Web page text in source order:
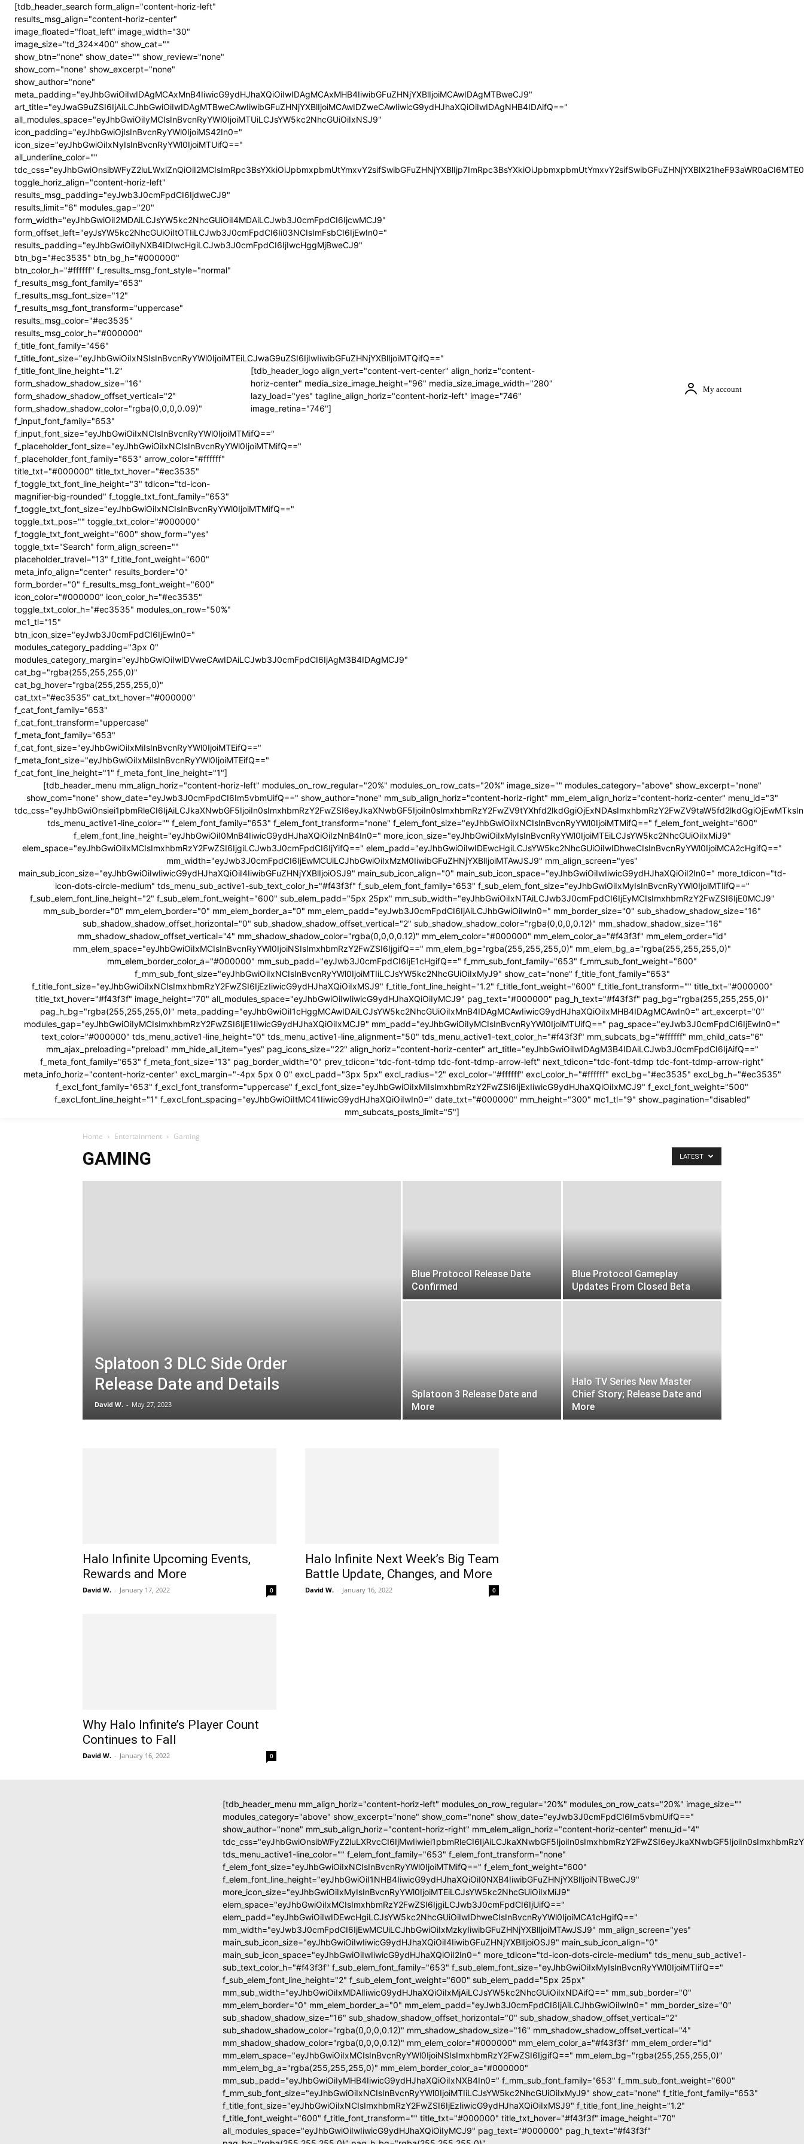
[tdb_header_search form_align="content-horiz-left"
results_msg_align="content-horiz-center"
image_floated="float_left" image_width="30"
image_size="td_324x400" show_cat=""
show_btn="none" show_date="" show_review="none"
show_com="none" show_excerpt="none"
show_author="none"
meta_padding="eyJhbGwiOiIwIDAgMCAxMnB4IiwicG9ydHJhaXQiOiIwIDAgMCAxMHB4IiwibGFuZHNjYXBlIjoiMCAwIDAgMTBweCJ9"
art_title="eyJwaG9uZSI6IjAiLCJhbGwiOiIwIDAgMTBweCAwIiwibGFuZHNjYXBlIjoiMCAwIDZweCAwIiwicG9ydHJhaXQiOiIwIDAgNHB4IDAifQ=="
all_modules_space="eyJhbGwiOiIyMCIsInBvcnRyYWl0IjoiMTUiLCJsYW5kc2NhcGUiOiIxNSJ9"
icon_padding="eyJhbGwiOjIsInBvcnRyYWl0IjoiMS42In0="
icon_size="eyJhbGwiOiIxNyIsInBvcnRyYWl0IjoiMTUifQ=="
all_underline_color=""
toggle_horiz_align="content-horiz-left"
results_msg_padding="eyJwb3J0cmFpdCI6IjdweCJ9"
results_limit="6" modules_gap="20"
form_width="eyJhbGwiOiI2MDAiLCJsYW5kc2NhcGUiOiI4MDAiLCJwb3J0cmFpdCI6IjcwMCJ9"
form_offset_left="eyJsYW5kc2NhcGUiOiItOTIiLCJwb3J0cmFpdCI6Ii03NCIsImFsbCI6IjEwIn0="
results_padding="eyJhbGwiOiIyNXB4IDIwcHgiLCJwb3J0cmFpdCI6IjIwcHggMjBweCJ9"
btn_bg="#ec3535" btn_bg_h="#000000"
btn_color_h="#ffffff" f_results_msg_font_style="normal"
f_results_msg_font_family="653"
f_results_msg_font_size="12"
f_results_msg_font_transform="uppercase"
results_msg_color="#ec3535"
results_msg_color_h="#000000"
f_title_font_family="456"
f_title_font_size="eyJhbGwiOiIxNSIsInBvcnRyYWl0IjoiMTEiLCJwaG9uZSI6IjIwIiwibGFuZHNjYXBlIjoiMTQifQ=="
f_title_font_line_height="1.2"
form_shadow_shadow_size="16"
form_shadow_shadow_offset_vertical="2"
form_shadow_shadow_color="rgba(0,0,0,0.09)"
f_input_font_family="653"
f_input_font_size="eyJhbGwiOiIxNCIsInBvcnRyYWl0IjoiMTMifQ=="
f_placeholder_font_size="eyJhbGwiOiIxNCIsInBvcnRyYWl0IjoiMTMifQ=="
f_placeholder_font_family="653" arrow_color="#ffffff"
title_txt="#000000" title_txt_hover="#ec3535"
f_toggle_txt_font_line_height="3" tdicon="td-icon-
magnifier-big-rounded" f_toggle_txt_font_family="653"
f_toggle_txt_font_size="eyJhbGwiOiIxNCIsInBvcnRyYWl0IjoiMTMifQ=="
toggle_txt_pos="" toggle_txt_color="#000000"
f_toggle_txt_font_weight="600" show_form="yes"
toggle_txt="Search" form_align_screen=""
placeholder_travel="13" f_title_font_weight="600"
meta_info_align="center" results_border="0"
form_border="0" f_results_msg_font_weight="600"
icon_color="#000000" icon_color_h="#ec3535"
toggle_txt_color_h="#ec3535" modules_on_row="50%"
mc1_tl="15"
btn_icon_size="eyJwb3J0cmFpdCI6IjEwIn0="
modules_category_padding="3px 0"
modules_category_margin="eyJhbGwiOiIwIDVweCAwIDAiLCJwb3J0cmFpdCI6IjAgM3B4IDAgMCJ9"
cat_bg="rgba(255,255,255,0)"
cat_bg_hover="rgba(255,255,255,0)"
cat_txt="#ec3535" cat_txt_hover="#000000"
f_cat_font_family="653"
f_cat_font_transform="uppercase"
f_meta_font_family="653"
f_cat_font_size="eyJhbGwiOiIxMiIsInBvcnRyYWl0IjoiMTEifQ=="
f_meta_font_size="eyJhbGwiOiIxMiIsInBvcnRyYWl0IjoiMTEifQ=="
f_cat_font_line_height="1" f_meta_font_line_height="1"]
[tdb_header_logo align_vert="content-vert-center" align_horiz="content-
horiz-center" media_size_image_height="96" media_size_image_width="280"
lazy_load="yes" tagline_align_horiz="content-horiz-left" image="746"
image_retina="746"]
My account
[tdb_header_menu mm_align_horiz="content-horiz-left" modules_on_row_regular="20%" modules_on_row_cats="20%" image_size="" modules_category="above" show_excerpt="none"
show_com="none" show_date="eyJwb3J0cmFpdCI6Im5vbmUifQ==" show_author="none" mm_sub_align_horiz="content-horiz-right" mm_elem_align_horiz="content-horiz-center" menu_id="3"
tds_menu_active1-line_color="" f_elem_font_family="653" f_elem_font_transform="none" f_elem_font_size="eyJhbGwiOiIxNCIsInBvcnRyYWl0IjoiMTMifQ==" f_elem_font_weight="600"
f_elem_font_line_height="eyJhbGwiOiI0MnB4IiwicG9ydHJhaXQiOiIzNnB4In0=" more_icon_size="eyJhbGwiOiIxMyIsInBvcnRyYWl0IjoiMTEiLCJsYW5kc2NhcGUiOiIxMiJ9"
elem_space="eyJhbGwiOiIxMCIsImxhbmRzY2FwZSI6IjgiLCJwb3J0cmFpdCI6IjYifQ==" elem_padd="eyJhbGwiOiIwIDEwcHgiLCJsYW5kc2NhcGUiOiIwIDhweCIsInBvcnRyYWl0IjoiMCA2cHgifQ=="
mm_width="eyJwb3J0cmFpdCI6IjEwMCUiLCJhbGwiOiIxMzM0IiwibGFuZHNjYXBlIjoiMTAwJSJ9" mm_align_screen="yes"
main_sub_icon_size="eyJhbGwiOiIwIiwicG9ydHJhaXQiOiI4IiwibGFuZHNjYXBlIjoiOSJ9" main_sub_icon_align="0" main_sub_icon_space="eyJhbGwiOiIwIiwicG9ydHJhaXQiOiI2In0=" more_tdicon="td-
icon-dots-circle-medium" tds_menu_sub_active1-sub_text_color_h="#f43f3f" f_sub_elem_font_family="653" f_sub_elem_font_size="eyJhbGwiOiIxMyIsInBvcnRyYWl0IjoiMTIifQ=="
f_sub_elem_font_line_height="2" f_sub_elem_font_weight="600" sub_elem_padd="5px 25px" mm_sub_width="eyJhbGwiOiIxNTAiLCJwb3J0cmFpdCI6IjEyMCIsImxhbmRzY2FwZSI6IjE0MCJ9"
mm_sub_border="0" mm_elem_border="0" mm_elem_border_a="0" mm_elem_padd="eyJwb3J0cmFpdCI6IjAiLCJhbGwiOiIwIn0=" mm_border_size="0" sub_shadow_shadow_size="16"
sub_shadow_shadow_offset_horizontal="0" sub_shadow_shadow_offset_vertical="2" sub_shadow_shadow_color="rgba(0,0,0,0.12)" mm_shadow_shadow_size="16"
mm_shadow_shadow_offset_vertical="4" mm_shadow_shadow_color="rgba(0,0,0,0.12)" mm_elem_color="#000000" mm_elem_color_a="#f43f3f" mm_elem_order="id"
mm_elem_space="eyJhbGwiOiIxMCIsInBvcnRyYWl0IjoiNSIsImxhbmRzY2FwZSI6IjgifQ==" mm_elem_bg="rgba(255,255,255,0)" mm_elem_bg_a="rgba(255,255,255,0)"
mm_elem_border_color_a="#000000" mm_sub_padd="eyJwb3J0cmFpdCI6IjE1cHgifQ==" f_mm_sub_font_family="653" f_mm_sub_font_weight="600"
f_mm_sub_font_size="eyJhbGwiOiIxNCIsInBvcnRyYWl0IjoiMTIiLCJsYW5kc2NhcGUiOiIxMyJ9" show_cat="none" f_title_font_family="653"
f_title_font_size="eyJhbGwiOiIxNCIsImxhbmRzY2FwZSI6IjEzIiwicG9ydHJhaXQiOiIxMSJ9" f_title_font_line_height="1.2" f_title_font_weight="600" f_title_font_transform="" title_txt="#000000"
title_txt_hover="#f43f3f" image_height="70" all_modules_space="eyJhbGwiOiIwIiwicG9ydHJhaXQiOiIyMCJ9" pag_text="#000000" pag_h_text="#f43f3f" pag_bg="rgba(255,255,255,0)"
pag_h_bg="rgba(255,255,255,0)" meta_padding="eyJhbGwiOiI1cHggMCAwIDAiLCJsYW5kc2NhcGUiOiIxMnB4IDAgMCAwIiwicG9ydHJhaXQiOiIxMHB4IDAgMCAwIn0=" art_excerpt="0"
modules_gap="eyJhbGwiOiIyMCIsImxhbmRzY2FwZSI6IjE1IiwicG9ydHJhaXQiOiIxMCJ9" mm_padd="eyJhbGwiOiIyMCIsInBvcnRyYWl0IjoiMTUifQ==" pag_space="eyJwb3J0cmFpdCI6IjEwIn0="
text_color="#000000" tds_menu_active1-line_height="0" tds_menu_active1-line_alignment="50" tds_menu_active1-text_color_h="#f43f3f" mm_subcats_bg="#ffffff" mm_child_cats="6"
mm_ajax_preloading="preload" mm_hide_all_item="yes" pag_icons_size="22" align_horiz="content-horiz-center" art_title="eyJhbGwiOiIwIDAgM3B4IDAiLCJwb3J0cmFpdCI6IjAifQ=="
f_meta_font_family="653" f_meta_font_size="13" pag_border_width="0" prev_tdicon="tdc-font-tdmp tdc-font-tdmp-arrow-left" next_tdicon="tdc-font-tdmp tdc-font-tdmp-arrow-right"
meta_info_horiz="content-horiz-center" excl_margin="-4px 5px 0 0" excl_padd="3px 5px" excl_radius="2" excl_color="#ffffff" excl_color_h="#ffffff" excl_bg="#ec3535" excl_bg_h="#ec3535"
f_excl_font_family="653" f_excl_font_transform="uppercase" f_excl_font_size="eyJhbGwiOiIxMiIsImxhbmRzY2FwZSI6IjExIiwicG9ydHJhaXQiOiIxMCJ9" f_excl_font_weight="500"
f_excl_font_line_height="1" f_excl_font_spacing="eyJhbGwiOiItMC41IiwicG9ydHJhaXQiOiIwIn0=" date_txt="#000000" mm_height="300" mc1_tl="9" show_pagination="disabled"
mm_subcats_posts_limit="5"]
Home Entertainment Gaming
GAMING LATEST
Splatoon 3 DLC Side Order
Release Date and Details
David W. - May 27, 2023
Blue Protocol Release Date
Confirmed
Blue Protocol Gameplay
Updates From Closed Beta
Splatoon 3 Release Date and
More
Halo TV Series New Master
Chief Story; Release Date and
More
Halo Infinite Upcoming Events,
Rewards and More
David W. - January 17, 2022 0
Halo Infinite Next Week’s Big Team
Battle Update, Changes, and More
David W. - January 16, 2022 0
Why Halo Infinite’s Player Count
Continues to Fall
David W. - January 16, 2022 0
[tdb_header_menu mm_align_horiz="content-horiz-left" modules_on_row_regular="20%" modules_on_row_cats="20%" image_size=""
modules_category="above" show_excerpt="none" show_com="none" show_date="eyJwb3J0cmFpdCI6Im5vbmUifQ=="
show_author="none" mm_sub_align_horiz="content-horiz-right" mm_elem_align_horiz="content-horiz-center" menu_id="4"
tds_menu_active1-line_color="" f_elem_font_family="653" f_elem_font_transform="none"
f_elem_font_size="eyJhbGwiOiIxNCIsInBvcnRyYWl0IjoiMTMifQ==" f_elem_font_weight="600"
f_elem_font_line_height="eyJhbGwiOiI1NHB4IiwicG9ydHJhaXQiOiI0NXB4IiwibGFuZHNjYXBlIjoiNTBweCJ9"
more_icon_size="eyJhbGwiOiIxMyIsInBvcnRyYWl0IjoiMTEiLCJsYW5kc2NhcGUiOiIxMiJ9"
elem_space="eyJhbGwiOiIxMCIsImxhbmRzY2FwZSI6IjgiLCJwb3J0cmFpdCI6IjUifQ=="
elem_padd="eyJhbGwiOiIwIDEwcHgiLCJsYW5kc2NhcGUiOiIwIDhweCIsInBvcnRyYWl0IjoiMCA1cHgifQ=="
mm_width="eyJwb3J0cmFpdCI6IjEwMCUiLCJhbGwiOiIxMzkyIiwibGFuZHNjYXBlIjoiMTAwJSJ9" mm_align_screen="yes"
main_sub_icon_size="eyJhbGwiOiIwIiwicG9ydHJhaXQiOiI4IiwibGFuZHNjYXBlIjoiOSJ9" main_sub_icon_align="0"
main_sub_icon_space="eyJhbGwiOiIwIiwicG9ydHJhaXQiOiI2In0=" more_tdicon="td-icon-dots-circle-medium" tds_menu_sub_active1-
sub_text_color_h="#f43f3f" f_sub_elem_font_family="653" f_sub_elem_font_size="eyJhbGwiOiIxMyIsInBvcnRyYWl0IjoiMTIifQ=="
f_sub_elem_font_line_height="2" f_sub_elem_font_weight="600" sub_elem_padd="5px 25px"
mm_sub_width="eyJhbGwiOiIxMDAlIiwicG9ydHJhaXQiOiIxMjAiLCJsYW5kc2NhcGUiOiIxNDAifQ==" mm_sub_border="0"
mm_elem_border="0" mm_elem_border_a="0" mm_elem_padd="eyJwb3J0cmFpdCI6IjAiLCJhbGwiOiIwIn0=" mm_border_size="0"
sub_shadow_shadow_size="16" sub_shadow_shadow_offset_horizontal="0" sub_shadow_shadow_offset_vertical="2"
sub_shadow_shadow_color="rgba(0,0,0,0.12)" mm_shadow_shadow_size="16" mm_shadow_shadow_offset_vertical="4"
mm_shadow_shadow_color="rgba(0,0,0,0.12)" mm_elem_color="#000000" mm_elem_color_a="#f43f3f" mm_elem_order="id"
mm_elem_space="eyJhbGwiOiIxMCIsInBvcnRyYWl0IjoiNSIsImxhbmRzY2FwZSI6IjgifQ==" mm_elem_bg="rgba(255,255,255,0)"
mm_elem_bg_a="rgba(255,255,255,0)" mm_elem_border_color_a="#000000"
mm_sub_padd="eyJhbGwiOiIyMHB4IiwicG9ydHJhaXQiOiIxNXB4In0=" f_mm_sub_font_family="653" f_mm_sub_font_weight="600"
f_mm_sub_font_size="eyJhbGwiOiIxNCIsInBvcnRyYWl0IjoiMTIiLCJsYW5kc2NhcGUiOiIxMyJ9" show_cat="none" f_title_font_family="653"
f_title_font_size="eyJhbGwiOiIxNCIsImxhbmRzY2FwZSI6IjEzIiwicG9ydHJhaXQiOiIxMSJ9" f_title_font_line_height="1.2"
f_title_font_weight="600" f_title_font_transform="" title_txt="#000000" title_txt_hover="#f43f3f" image_height="70"
all_modules_space="eyJhbGwiOiIwIiwicG9ydHJhaXQiOiIyMCJ9" pag_text="#000000" pag_h_text="#f43f3f"